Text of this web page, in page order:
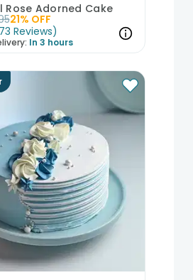
Rose Adorned Cake
21% OFF
Reviews)
In 3 hours